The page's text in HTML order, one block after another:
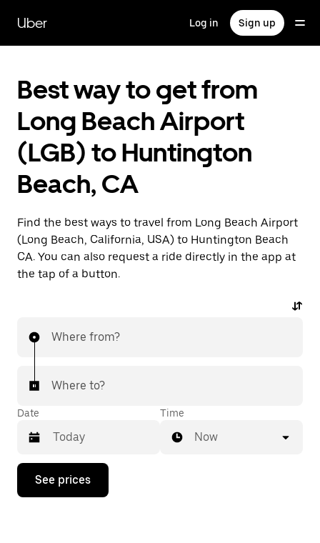
main
content
Uber Log in Sign up
Best way to get from
Long Beach Airport
(LGB) to Huntington
Beach, CA
Find the best ways to travel from Long Beach Airport
(Long Beach, California, USA) to Huntington Beach
CA. You can also request a ride directly in the app at
the tap of a button.
Where from?
Where to?
Date
Press
down
Time
Now
See prices